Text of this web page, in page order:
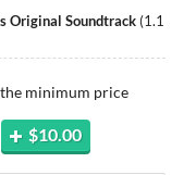
Original Soundtrack (1.1
minimum price
$10.00